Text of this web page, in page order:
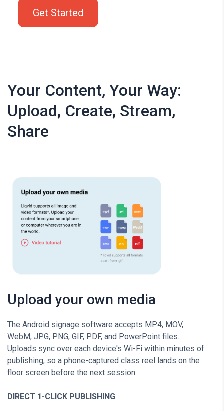
Get Started
Your Content, Your Way:
Upload, Create, Stream,
Share
Upload your own media
The Android signage software accepts MP4, MOV,
WebM, JPG, PNG, GIF, PDF, and PowerPoint files.
Uploads sync over each device's Wi-Fi within minutes of
publishing, so a phone-captured class reel lands on the
floor screen before the next session.
DIRECT 1-CLICK PUBLISHING